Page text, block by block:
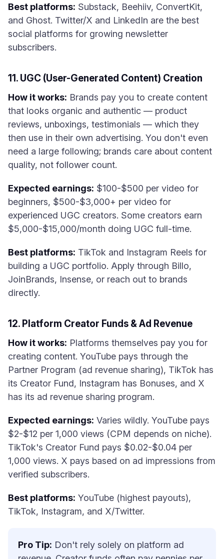
Best platforms: Substack, Beehiiv, ConvertKit,
and Ghost. Twitter/X and LinkedIn are the best
social platforms for growing newsletter
subscribers.
11. UGC (User-Generated Content) Creation
How it works: Brands pay you to create content
that looks organic and authentic — product
reviews, unboxings, testimonials — which they
then use in their own advertising. You don't even
need a large following; brands care about content
quality, not follower count.
Expected earnings: $100-$500 per video for
beginners, $500-$3,000+ per video for
experienced UGC creators. Some creators earn
$5,000-$15,000/month doing UGC full-time.
Best platforms: TikTok and Instagram Reels for
building a UGC portfolio. Apply through Billo,
JoinBrands, Insense, or reach out to brands
directly.
12. Platform Creator Funds & Ad Revenue
How it works: Platforms themselves pay you for
creating content. YouTube pays through the
Partner Program (ad revenue sharing), TikTok has
its Creator Fund, Instagram has Bonuses, and X
has its ad revenue sharing program.
Expected earnings: Varies wildly. YouTube pays
$2-$12 per 1,000 views (CPM depends on niche).
TikTok's Creator Fund pays $0.02-$0.04 per
1,000 views. X pays based on ad impressions from
verified subscribers.
Best platforms: YouTube (highest payouts),
TikTok, Instagram, and X/Twitter.
Pro Tip: Don't rely solely on platform ad